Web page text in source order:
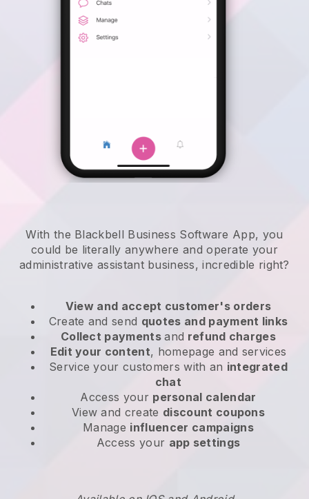
With the Blackbell Business Software App, you
could be literally anywhere andoperate your
administrative assistant business, incredible right?
View and accept customer's orders
Create and send quotes and payment links
Collect paymentsand refund charges
Edit your content, homepage and services
Service your customers with an integrated
chat
Access your personal calendar
View and create discount coupons
Manage influencer campaigns
Access your app settings